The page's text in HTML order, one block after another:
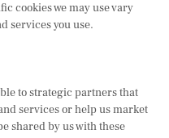
cookies we may use vary
services you use.
to strategic partners that
services or help us market
shared by us with these